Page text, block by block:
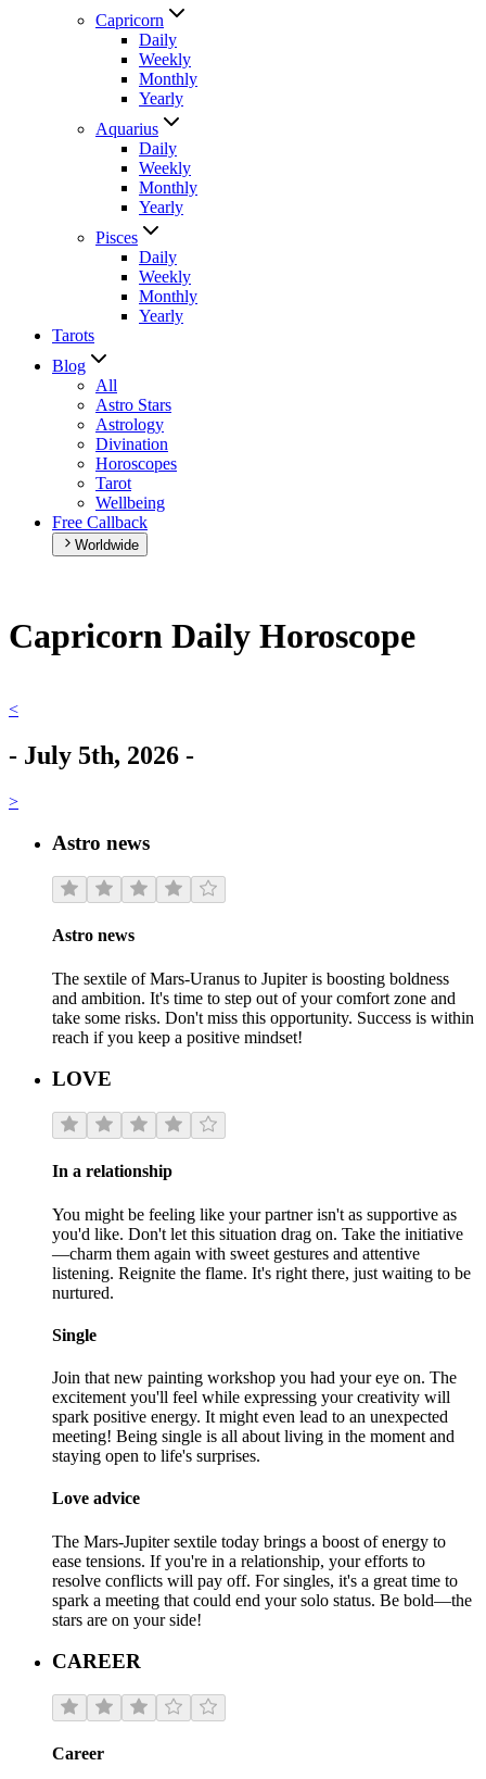
Capricorn
Daily
Weekly
Monthly
Yearly
Aquarius
Daily
Weekly
Monthly
Yearly
Pisces
Daily
Weekly
Monthly
Yearly
Tarots
Blog
All
Astro Stars
Astrology
Divination
Horoscopes
Tarot
Wellbeing
Free Callback
Worldwide
Capricorn Daily Horoscope
<
- July 5th, 2026 -
>
Astro news
Astro news
The sextile of Mars-Uranus to Jupiter is boosting boldness
and ambition. It's time to step out of your comfort zone and
take some risks. Don't miss this opportunity. Success is within
reach if you keep a positive mindset!
LOVE
In a relationship
You might be feeling like your partner isn't as supportive as
you'd like. Don't let this situation drag on. Take the initiative
—charm them again with sweet gestures and attentive
listening. Reignite the flame. It's right there, just waiting to be
nurtured.
Single
Join that new painting workshop you had your eye on. The
excitement you'll feel while expressing your creativity will
spark positive energy. It might even lead to an unexpected
meeting! Being single is all about living in the moment and
staying open to life's surprises.
Love advice
The Mars-Jupiter sextile today brings a boost of energy to
ease tensions. If you're in a relationship, your efforts to
resolve conflicts will pay off. For singles, it's a great time to
spark a meeting that could end your solo status. Be bold—the
stars are on your side!
CAREER
Career